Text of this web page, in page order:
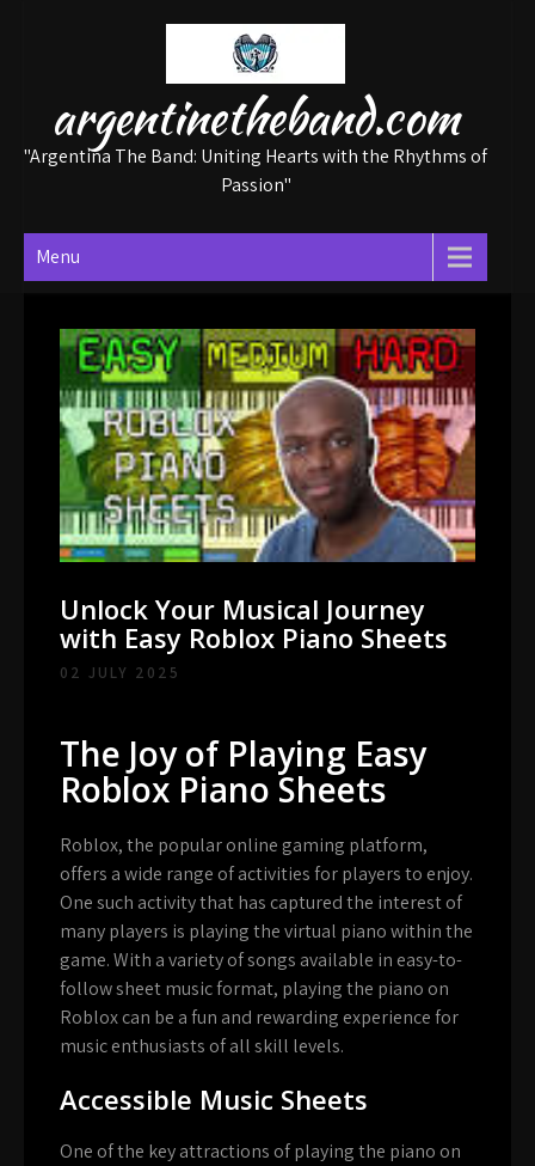
argentinetheband.com
"Argentina The Band: Uniting Hearts with the Rhythms of
Passion"
Menu
Unlock Your Musical Journey
with Easy Roblox Piano Sheets
02 JULY 2025
The Joy of Playing Easy
Roblox Piano Sheets
Roblox, the popular online gaming platform,
offers a wide range of activities for players to enjoy.
One such activity that has captured the interest of
many players is playing the virtual piano within the
game. With a variety of songs available in easy-to-
follow sheet music format, playing the piano on
Roblox can be a fun and rewarding experience for
music enthusiasts of all skill levels.
Accessible Music Sheets
One of the key attractions of playing the piano on